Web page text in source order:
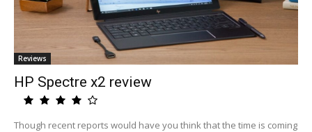
Reviews
HP Spectre x2 review
Though recent reports would have you think that the time is coming